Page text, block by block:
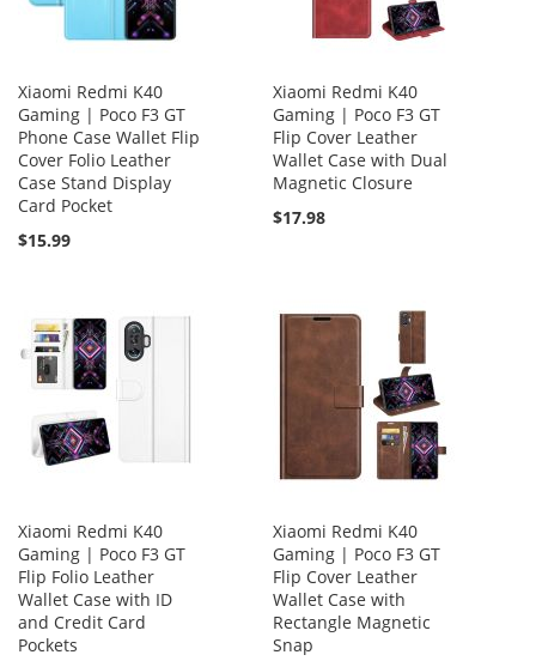
Xiaomi Redmi K40
Gaming | Poco F3 GT
Phone Case Wallet Flip
Cover Folio Leather
Case Stand Display
Card Pocket
$15.99
Xiaomi Redmi K40
Gaming | Poco F3 GT
Flip Cover Leather
Wallet Case with Dual
Magnetic Closure
$17.98
Xiaomi Redmi K40
Gaming | Poco F3 GT
Flip Folio Leather
Wallet Case with ID
and Credit Card
Pockets
Xiaomi Redmi K40
Gaming | Poco F3 GT
Flip Cover Leather
Wallet Case with
Rectangle Magnetic
Snap